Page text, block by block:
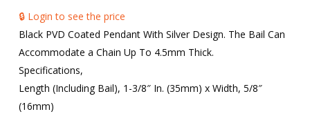
🔒 Login to see the price
Black PVD Coated Pendant With Silver Design. The Bail Can
Accommodate a Chain Up To 4.5mm Thick.
Specifications,
Length (Including Bail), 1-3/8″ In. (35mm) x Width, 5/8″
(16mm)